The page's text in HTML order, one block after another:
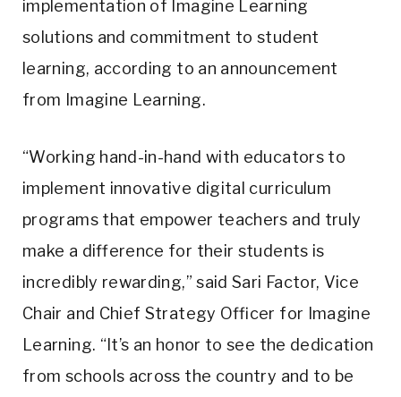
implementation of Imagine Learning
solutions and commitment to student
learning, according to an announcement
from Imagine Learning.
“Working hand-in-hand with educators to
implement innovative digital curriculum
programs that empower teachers and truly
make a difference for their students is
incredibly rewarding,” said Sari Factor, Vice
Chair and Chief Strategy Officer for Imagine
Learning. “It’s an honor to see the dedication
from schools across the country and to be